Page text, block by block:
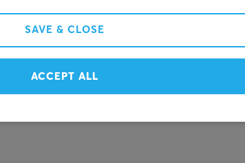
SAVE & CLOSE
ACCEPT ALL